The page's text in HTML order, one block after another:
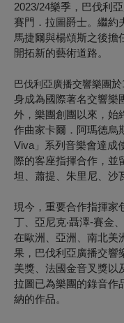
2023/24樂季，巴伐利
賽門．拉圖爵士。繼約
馬捷爾與楊頌斯之後擔
開拓新的藝術道路。
巴伐利亞廣播交響樂團於
身成為國際著名交響樂
外，樂團創團以來，始
作曲家卡爾．阿瑪德烏
Viva」系列音樂會達成
際的客座指揮合作，並
坦、蕭提、朱里尼、沙
現今，重要合作指揮家
丁、亞尼克‧聶澤-賽金
在歐洲、亞洲、南北美
果，巴伐利亞廣播交響
美獎、法國金音叉獎以
拉圖已為樂團的錄音作
納的作品。